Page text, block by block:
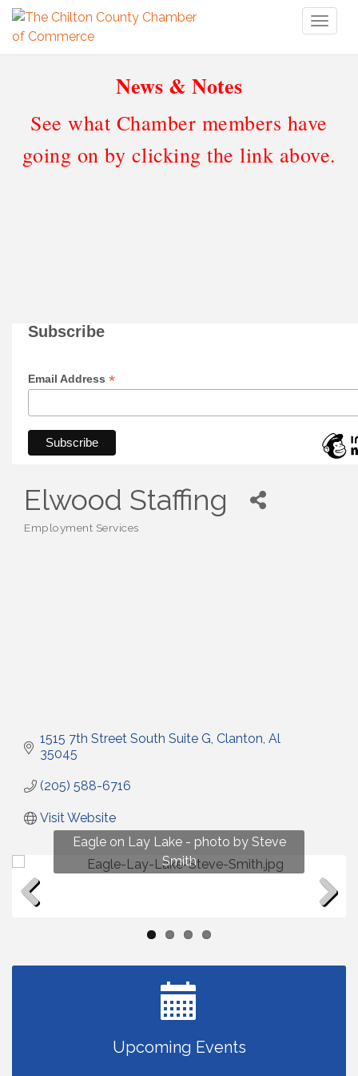
News & Notes
See what Chamber members have
going on by clicking the link above.
Subscribe
Email Address *
Elwood Staffing
Categories
Employment Services
1515 7th Street South Suite G Clanton Al
35045
(205) 588-6716
Visit Website
Eagle on Lay Lake - photo by Steve
Smith
Fun on Lay Lake! photo by Renee Hall
Photo by Renee Hall
Photo by Renee Hall
Upcoming Events